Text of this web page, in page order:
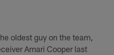
oldest guy on the team,
Amari Cooper last